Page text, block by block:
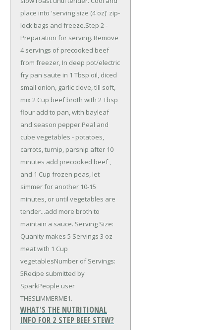
place into 'serving size (4 oz)' zip-
lock bags and freeze.Step 2 -
Preparation for serving. Remove
4 servings of precooked beef
from freezer, In deep pot/electric
fry pan saute in 1 Tbsp oil, diced
small onion, garlic clove, till soft,
mix 2 Cup beef broth with 2 Tbsp
flour add to pan, with bayleaf
and season pepper.Peal and
cube vegetables - potatoes,
carrots, turnip, parsnip after 10
minutes add precooked beef ,
and 1 Cup frozen peas, let
simmer for another 10-15
minutes, or until vegetables are
tender...add more broth to
maintain a sauce. Serving Size:
Quanity makes 5 Servings 3 oz
meat with 1 Cup
vegetablesNumber of Servings:
5Recipe submitted by
SparkPeople user
THESLIMMERME1.
WHAT'S THE NUTRITIONAL
INFO FOR 2 STEP BEEF STEW?